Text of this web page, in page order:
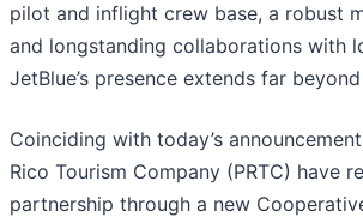
pilot and inflight crew base, a robust
and longstanding collaborations with
JetBlue’s presence extends far
Coinciding with today’s
Rico Tourism Company (PRTC) have
partnership through a new